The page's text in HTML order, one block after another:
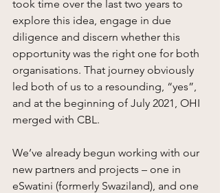
took time over the last two years to
explore this idea, engage in due
diligence and discern whether this
opportunity was the right one for both
organisations. That journey obviously
led both of us to a resounding, “yes”,
and at the beginning of July 2021, OHI
merged with CBL.
We’ve already begun working with our
new partners and projects – one in
eSwatini (formerly Swaziland), and one